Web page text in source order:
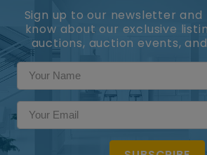
Sign up to our newsletter
know about our exclusive
auctions, auction events,